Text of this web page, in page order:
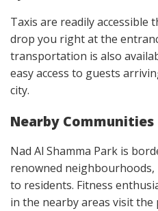
Taxis are readily accessible
drop you right at the
transportation is also
easy access to guests
city.
Nearby Communities
Nad Al Shamma Park is
renowned neighbourhoods,
to residents. Fitness
in the nearby areas visit